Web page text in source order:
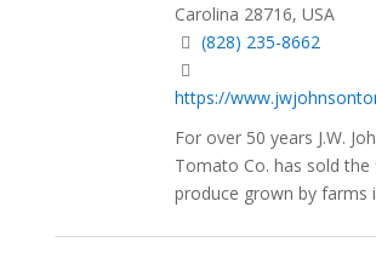
Carolina 28716, USA
(828) 235-8662
https://
For over 50 years J.W.
Tomato Co. has sold the
produce grown by farms